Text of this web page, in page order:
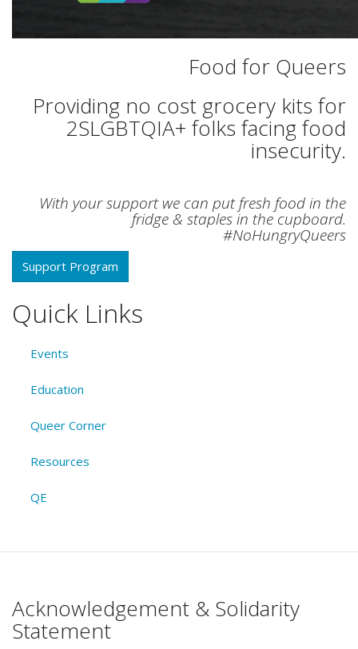
Food for Queers
Providing no cost grocery kits for
2SLGBTQIA+ folks facing food
insecurity.
With your support we can put fresh food in the
fridge & staples in the cupboard.
#NoHungryQueers
Support Program
Quick Links
Events
Education
Queer Corner
Resources
QE
Acknowledgement & Solidarity
Statement